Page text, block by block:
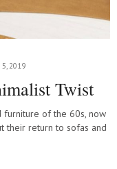
5, 2019
Twist
furniture of the 60s, now
their return to sofas and